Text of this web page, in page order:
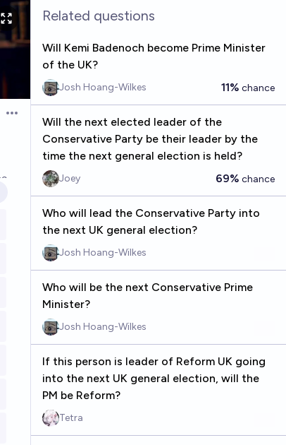
Open options
options
options
options
options
options
options
options
Related questions
Will Kemi Badenoch become Prime Minister
of the UK?
Josh Hoang-Wilkes 11% chance
Will the next elected leader of the
Conservative Party be their leader by the
time the next general election is held?
Joey 69% chance
Who will lead the Conservative Party into
the next UK general election?
Josh Hoang-Wilkes
Who will be the next Conservative Prime
Minister?
Josh Hoang-Wilkes
If this person is leader of Reform UK going
into the next UK general election, will the
PM be Reform?
Tetra